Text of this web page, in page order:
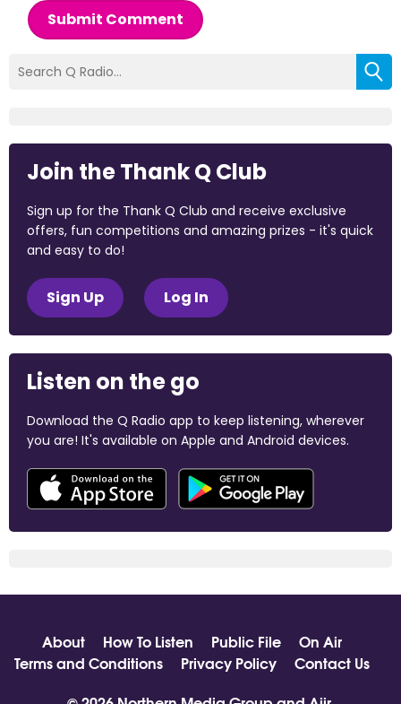
Submit Comment
Join the Thank Q Club
Sign up for the Thank Q Club and receive exclusive
offers, fun competitions and amazing prizes - it's quick
and easy to do!
Sign Up Log In
Listen on the go
Download the Q Radio app to keep listening, wherever
you are! It's available on Apple and Android devices.
About How To Listen Public File
On Air
Terms and Conditions
Privacy Policy
Contact Us